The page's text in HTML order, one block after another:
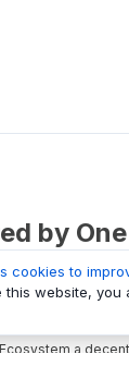
by
is a Block
a
cookies to
this website, you